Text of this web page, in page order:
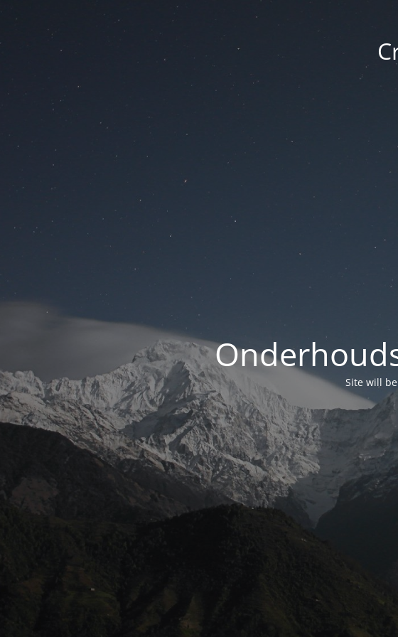
Site will